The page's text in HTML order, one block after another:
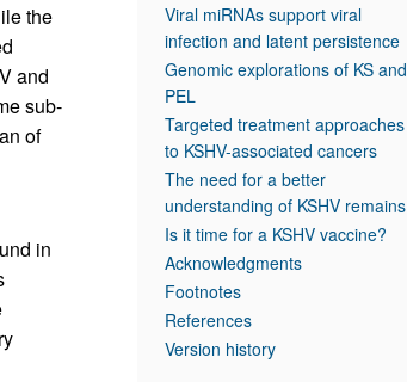
the
and
sub-
of
in
Viral miRNAs support viral
infection and latent persistence
Genomic explorations of KS and
PEL
Targeted treatment approaches
to KSHV-associated cancers
The need for a better
understanding of KSHV remains
Is it time for a KSHV vaccine?
Acknowledgments
Footnotes
References
Version history